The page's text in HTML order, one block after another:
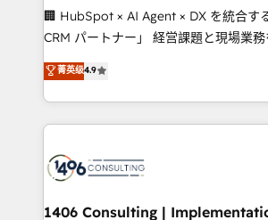
and English to design scalable
measurable growth. 🌎 Highlights: • 10+ years as a
Migration Excellence. • Top 3 Partner
LATAM 2022, 2023, 2024, 2025. •
with HubSpot? Let Cebra’s experts
faster, smarter, and with impact.
🏢 HubSpot × AI Agent × DX を統合す
CRM パートナー」 経営課題と現場業務をつなぐAIネイ
ティブ・エージェンシーとして、
力で顧客フロント業務を再設計します。 💡 100inc は何
をする会社か？ HubSpotを共通基盤に
トを組み込んだ顧客フロント業務（マ
ィブ・エージェンシーです。事業部・グ
を、CRMを軸とした全社共通基盤に再
菁英级4.9
1406 Consulting |